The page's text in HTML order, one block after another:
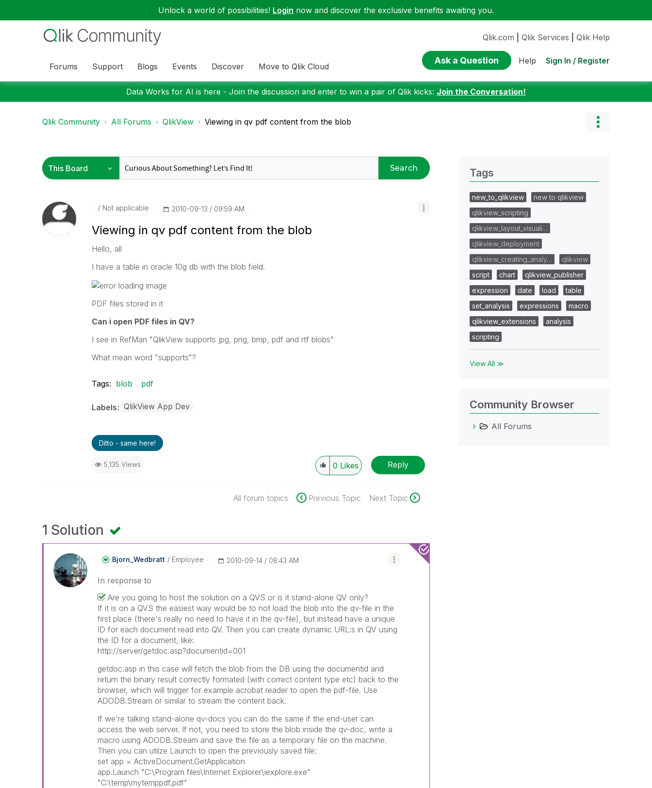
Unlock a world of possibilities! Login now and discover the exclusive benefits awaiting you.
Forums Support Blogs Events Discover Move to Qlik Cloud
Qlik.com Qlik Services Qlik Help
Ask a Question Help Sign In / Register
Data Works for AI is here - Join the discussion and enter to win a pair of Qlik kicks: Join the Conversation!
Qlik Community All Forums QlikView Viewing in qv pdf content from the blob
Search
Not applicable ‎2010-09-13 09:59 AM
Viewing in qv pdf content from the blob
Hello, all
I have a table in oracle 10g db with the blob field.
PDF files stored in it
Can i open PDF files in QV?
I see in RefMan "QlikView supports jpg, png, bmp, pdf and rtf blobs"
What mean word "supports"?
Tags: blob pdf
Labels QlikView App Dev
Ditto - same here!
5,135 Views 0 Likes Reply
All forum topics Previous Topic Next Topic
1 Solution
Bjorn_Wedbratt Employee ‎2010-09-14 08:43 AM
In response to
Are you going to host the solution on a QVS or is it stand-alone QV only?
If it is on a QVS the easiest way would be to not load the blob into the qv-file in the
first place (there's really no need to have it in the qv-file), but instead have a unique
ID for each document read into QV. Then you can create dynamic URL:s in QV using
the ID for a document, like:
http://server/getdoc.asp?documentid=001
getdoc.asp in this case will fetch the blob from the DB using the documentid and
return the binary result correctly formated (with correct content type etc) back to the
browser, which will trigger for example acrobat reader to open the pdf-file. Use
ADODB.Stream or similar to stream the content back.
If we're talking stand-alone qv-docs you can do the same if the end-user can
access the web server. If not, you need to store the blob inside the qv-doc, write a
macro using ADODB.Stream and save the file as a temporary file on the machine.
Then you can utilze Launch to open the previously saved file:
set app = ActiveDocument.GetApplication
app.Launch "C:\Program files\Internet Explorer\iexplore.exe"
"C:\temp\mytemppdf.pdf"
Tags
new_to_qlikview
new to qlikview
qlikview_scripting
qlikview_layout_visuali…
qlikview_deployment
qlikview_creating_analy…
qlikview
script
chart
qlikview_publisher
expression
date load
table
set_analysis
expressions
macro
qlikview_extensions
analysis
scripting
View All ≫
Community Browser
All Forums